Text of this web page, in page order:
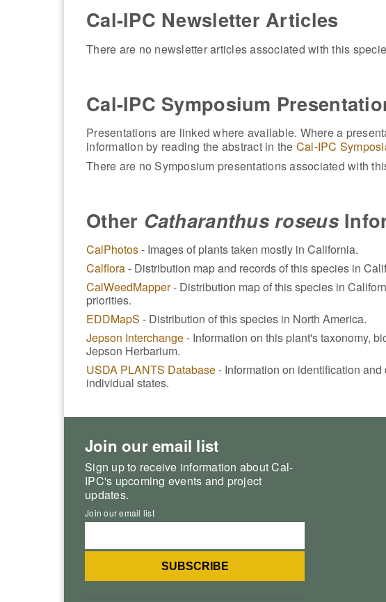
Cal-IPC Newsletter Articles
There are no newsletter articles associated with this
Cal-IPC Symposium
Presentations are linked where available. Where a
information by reading the abstract in the Cal-IPC
There are no Symposium presentations associated with
Other Catharanthus roseus
CalPhotos- Images of plants taken mostly in California.
Calflora- Distribution map and records of this species in
CalWeedMapper- Distribution map of this species in
priorities.
EDDMapS - Distribution of this species in North America.
Jepson Interchange- Information on this plant's taxonomy,
Jepson Herbarium.
USDA PLANTS Database- Information on identification
individual states.
Join our email list
Sign up to receive information about Cal-
IPC's upcoming events and project
updates.
Join our email list